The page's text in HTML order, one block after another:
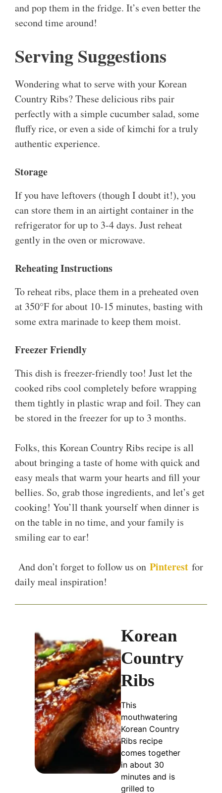
and pop them in the fridge. It’s even better the
second time around!
Serving Suggestions
Wondering what to serve with your Korean
Country Ribs? These delicious ribs pair
perfectly with a simple cucumber salad, some
fluffy rice, or even a side of kimchi for a truly
authentic experience.
Storage
If you have leftovers (though I doubt it!), you
can store them in an airtight container in the
refrigerator for up to 3-4 days. Just reheat
gently in the oven or microwave.
Reheating Instructions
To reheat ribs, place them in a preheated oven
at 350°F for about 10-15 minutes, basting with
some extra marinade to keep them moist.
Freezer Friendly
This dish is freezer-friendly too! Just let the
cooked ribs cool completely before wrapping
them tightly in plastic wrap and foil. They can
be stored in the freezer for up to 3 months.
Folks, this Korean Country Ribs recipe is all
about bringing a taste of home with quick and
easy meals that warm your hearts and fill your
bellies. So, grab those ingredients, and let’s get
cooking! You’ll thank yourself when dinner is
on the table in no time, and your family is
smiling ear to ear!
And don’t forget to follow us on Pinterest for
daily meal inspiration!
Korean
Country
Ribs
This
mouthwatering
Korean Country
Ribs recipe
comes together
in about 30
minutes and is
grilled to